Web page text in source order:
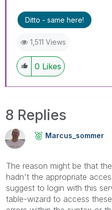
Ditto - same here!
1,511 Views
0 Likes
8 Replies
Marcus_sommer
The reason might be that
hadn't the appropriate
suggest to login with this
table-wizard to access